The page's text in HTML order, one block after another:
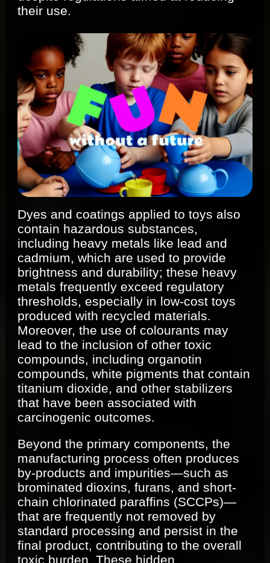
their use.
Dyes and coatings applied to toys also
contain hazardous substances,
including heavy metals like lead and
cadmium, which are used to provide
brightness and durability; these heavy
metals frequently exceed regulatory
thresholds, especially in low-cost toys
produced with recycled materials.
Moreover, the use of colourants may
lead to the inclusion of other toxic
compounds, including organotin
compounds, white pigments that contain
titanium dioxide, and other stabilizers
that have been associated with
carcinogenic outcomes.
Beyond the primary components, the
manufacturing process often produces
by-products and impurities—such as
brominated dioxins, furans, and short-
chain chlorinated paraffins (SCCPs)—
that are frequently not removed by
standard processing and persist in the
final product, contributing to the overall
toxic burden. These hidden